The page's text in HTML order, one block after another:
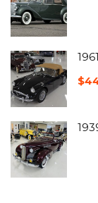
$